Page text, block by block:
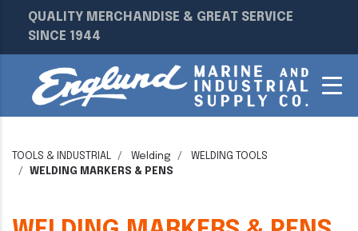
QUALITY MERCHANDISE & GREAT SERVICE
SINCE 1944
TOOLS & INDUSTRIAL Welding
WELDING TOOLS
WELDING MARKERS & PENS